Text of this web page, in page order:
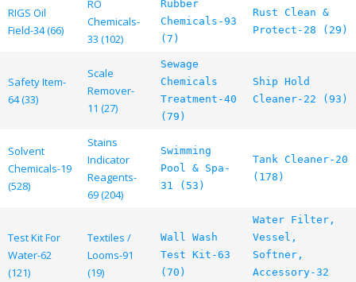
RIGS Oil
Field-34 (66)
RO
Chemicals-
33 (102)
Rubber
Chemicals-93
(7)
Rust Clean &
Protect-28 (29)
Safety Item-
64 (33)
Scale
Remover-
11 (27)
Sewage
Chemicals
Treatment-40
(79)
Ship Hold
Cleaner-22 (93)
Solvent
Chemicals-19
(528)
Stains
Indicator
Reagents-
69 (204)
Swimming
Pool & Spa-
31 (53)
Tank Cleaner-20
(178)
Test Kit For
Water-62
(121)
Textiles /
Looms-91
(19)
Wall Wash
Test Kit-63
(70)
Water Filter,
Vessel,
Softner,
Accessory-32